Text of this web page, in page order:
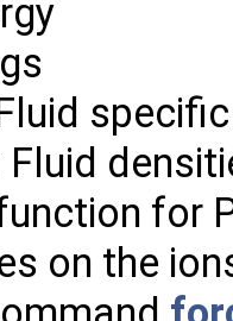
Fluid
for
on the